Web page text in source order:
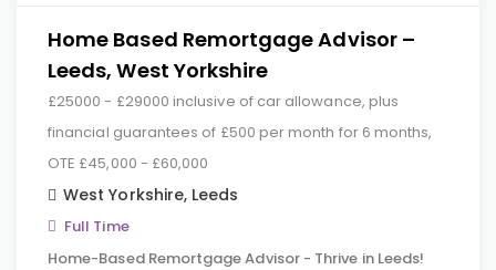
Home Based Remortgage Advisor –
Leeds, West Yorkshire
£25000 - £29000 inclusive of car allowance, plus
financial guarantees of £500 per month for 6 months,
OTE £45,000 - £60,000
West Yorkshire, Leeds
Full Time
Home-Based Remortgage Advisor - Thrive in Leeds!